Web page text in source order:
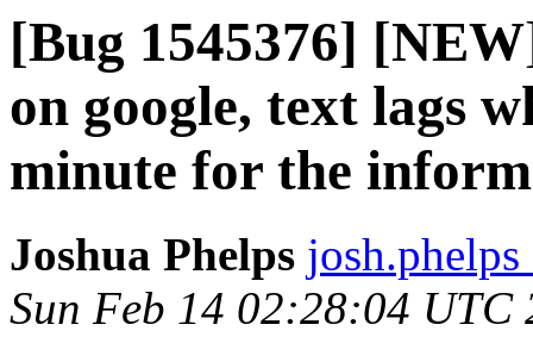
[Bug 1545376]
on google, text lags
minute for the
Joshua Phelps
Sun Feb 14 02:28:04 UTC